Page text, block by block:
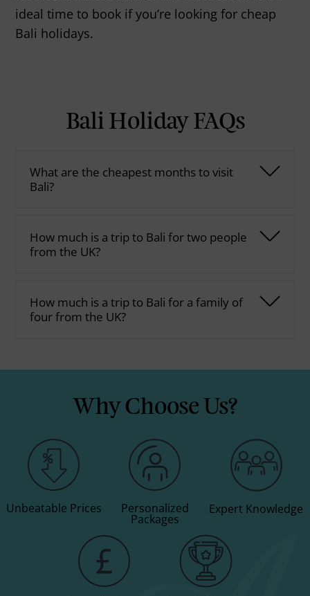
ideal time to book if you’re looking for cheap
Bali holidays.
Bali Holiday FAQs
What are the cheapest months to visit
Bali?
How much is a trip to Bali for two people
from the UK?
How much is a trip to Bali for a family of
four from the UK?
Why Choose Us?
Unbeatable Prices Personalized
Packages
Expert Knowledge